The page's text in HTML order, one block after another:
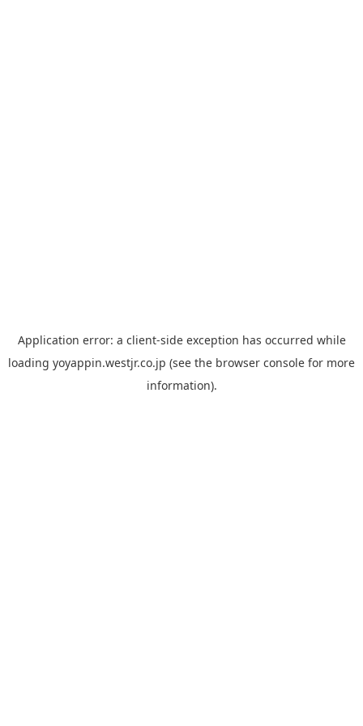
Application error: a client-side exception has occurred while
loading yoyappin.westjr.co.jp (see the browser console for more
information).